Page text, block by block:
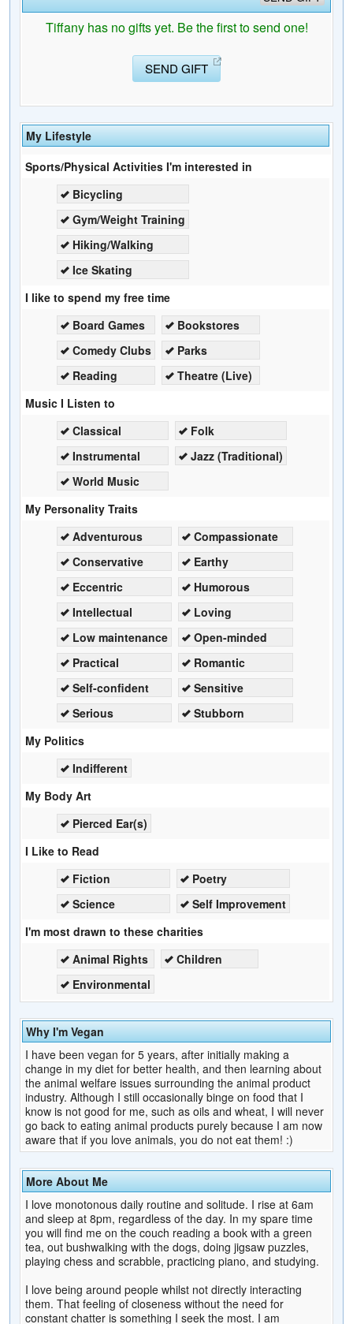
Tiffany has no gifts yet. Be the first to send one!
SEND GIFT
My Lifestyle
Sports/Physical Activities I'm interested in
Bicycling
Gym/Weight Training
Hiking/Walking
Ice Skating
I like to spend my free time
Board Games
Bookstores
Comedy Clubs
Parks
Reading
Theatre (Live)
Music I Listen to
Classical
Folk
Instrumental
Jazz (Traditional)
World Music
My Personality Traits
Adventurous
Compassionate
Conservative
Earthy
Eccentric
Humorous
Intellectual
Loving
Low maintenance
Open-minded
Practical
Romantic
Self-confident
Sensitive
Serious
Stubborn
My Politics
Indifferent
My Body Art
Pierced Ear(s)
I Like to Read
Fiction
Poetry
Science
Self Improvement
I'm most drawn to these charities
Animal Rights
Children
Environmental
Why I'm Vegan
I have been vegan for 5 years, after initially making a
change in my diet for better health, and then learning about
the animal welfare issues surrounding the animal product
industry. Although I still occasionally binge on food that I
know is not good for me, such as oils and wheat, I will never
go back to eating animal products purely because I am now
aware that if you love animals, you do not eat them! :)
More About Me
I love monotonous daily routine and solitude. I rise at 6am
and sleep at 8pm, regardless of the day. In my spare time
you will find me on the couch reading a book with a green
tea, out bushwalking with the dogs, doing jigsaw puzzles,
playing chess and scrabble, practicing piano, and studying.
I love being around people whilst not directly interacting
them. That feeling of closeness without the need for
constant chatter is something I seek the most. I am